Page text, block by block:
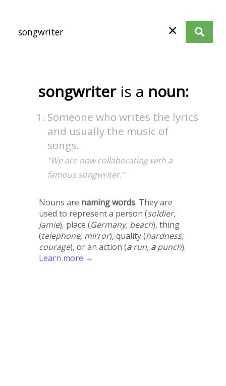
✕
songwriter is a noun:
Someone who writes the lyrics
and usually the music of
songs.
"We are now collaborating with a
famous songwriter."
Nouns are naming words. They are
used to represent a person (soldier,
Jamie), place (Germany, beach), thing
(telephone, mirror), quality (hardness,
courage), or an action (arun, apunch).
Learn more →